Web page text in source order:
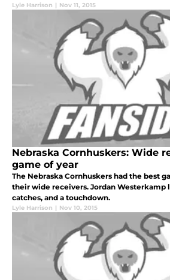
Lyle Harrison | Nov 11, 2015
Nebraska Cornhuskers: Wide
game of year
The Nebraska Cornhuskers had the best
their wide receivers. Jordan
catches, and a touchdown.
Lyle Harrison | Nov 10, 2015